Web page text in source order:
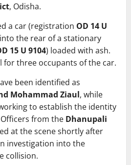
, Odisha.
a car (registration OD 14 U
the rear of a stationary
15 U 9104) loaded with ash.
for three occupants of the car.
been identified as
Mohammad Ziaul, while
to establish the identity
from the Dhanupali
at the scene shortly after
investigation into the
collision.